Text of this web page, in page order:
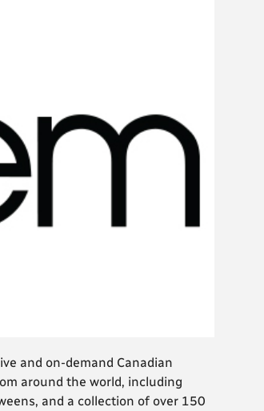
and on-demand Canadian
around the world, including
and a collection of over 150